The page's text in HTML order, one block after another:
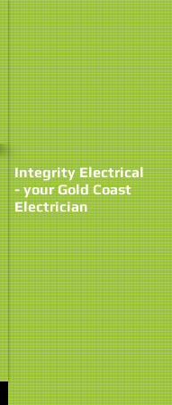
Integrity Electrical
- your Gold Coast
Electrician